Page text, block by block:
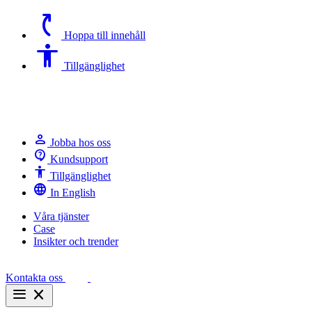
switch_access_shortcut Hoppa till innehåll
Accessibility Tillgänglighet
person Jobba hos oss
contact_support Kundsupport
Accessibility Tillgänglighet
language In English
Våra tjänster
Case
Insikter och trender
Kontakta oss
menu close